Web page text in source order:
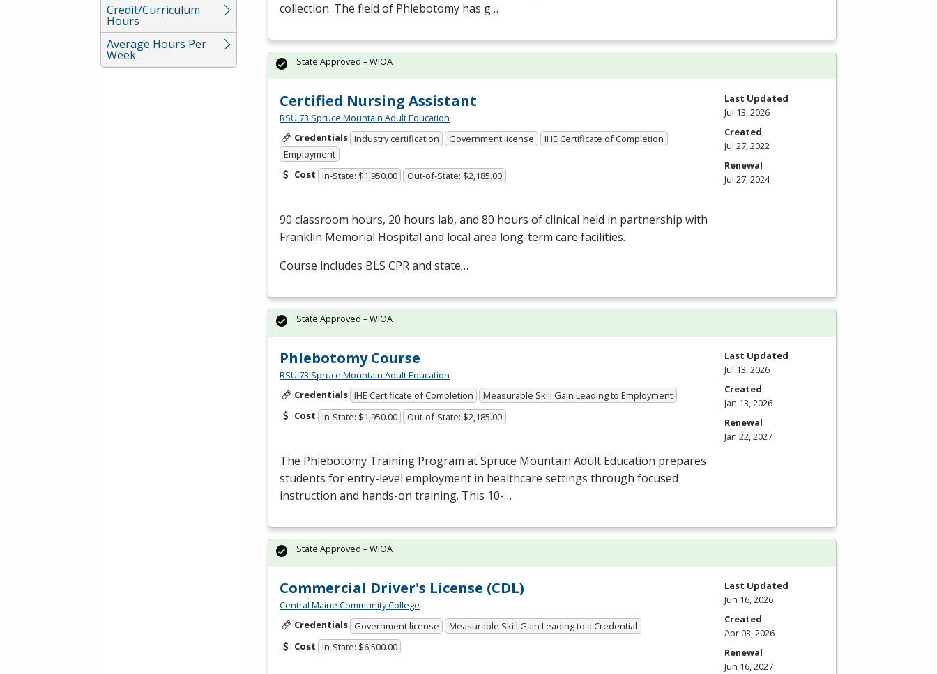
Credit/Curriculum
Hours
Average Hours Per
Week
collection. The field of Phlebotomy has g…
Certified Nursing Assistant
RSU 73 Spruce Mountain Adult Education
Credentials Industry certification Government license
IHE Certificate of Completion
Employment
Cost In-State: $1,950.00 Out-of-State: $2,185.00
90 classroom hours, 20 hours lab, and 80 hours of clinical held in partnership with
Franklin Memorial Hospital and local area long-term care facilities.
Course includes BLS CPRand state…
State Approved – WIOA
Last Updated
Jul 13, 2026
Created
Jul 27, 2022
Renewal
Jul 27, 2024
Phlebotomy Course
RSU 73 Spruce Mountain Adult Education
Credentials IHE Certificate of Completion
Measurable Skill Gain Leading to Employment
Cost In-State: $1,950.00 Out-of-State: $2,185.00
The Phlebotomy Training Program at Spruce Mountain Adult Education prepares
students for entry-level employment in healthcare settings through focused
instruction and hands-on training. This 10-…
State Approved – WIOA
Last Updated
Jul 13, 2026
Created
Jan 13, 2026
Renewal
Jan 22, 2027
Commercial Driver's License (CDL)
Central Maine Community College
Credentials Government license
Measurable Skill Gain Leading to a Credential
Cost In-State: $6,500.00
State Approved – WIOA
Last Updated
Jun 16, 2026
Created
Apr 03, 2026
Renewal
Jun 16, 2027